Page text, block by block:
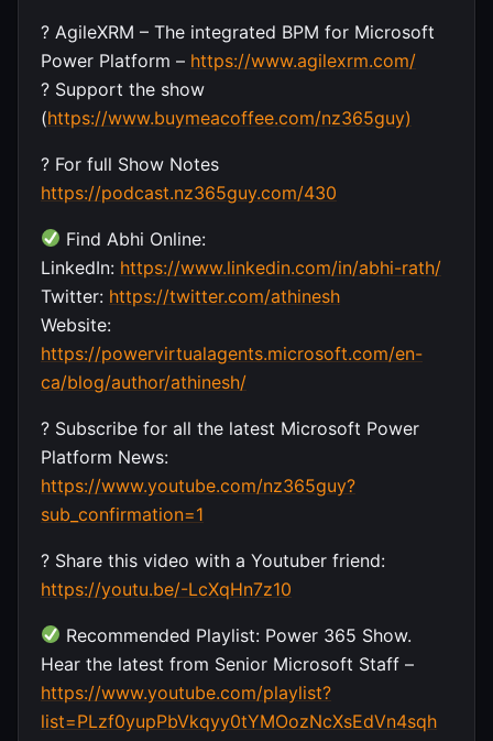
? AgileXRM – The integrated BPM for Microsoft
Power Platform – https://www.agilexrm.com/
? Support the show
(https://www.buymeacoffee.com/nz365guy)
? For full Show Notes
https://podcast.nz365guy.com/430
Find Abhi Online:
LinkedIn: https://www.linkedin.com/in/abhi-rath/
Twitter: https://twitter.com/athinesh
Website:
https://powervirtualagents.microsoft.com/en-
ca/blog/author/athinesh/
? Subscribe for all the latest Microsoft Power
Platform News:
https://www.youtube.com/nz365guy?
sub_confirmation=1
? Share this video with a Youtuber friend:
https://youtu.be/-LcXqHn7z10
Recommended Playlist: Power 365 Show.
Hear the latest from Senior Microsoft Staff –
https://www.youtube.com/playlist?
list=PLzf0yupPbVkqyy0tYMOozNcXsEdVn4sqh